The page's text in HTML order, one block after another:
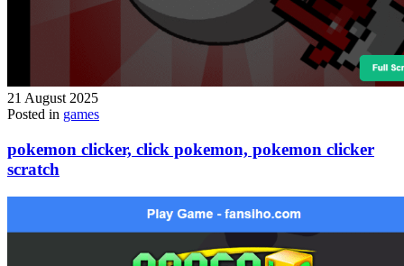
21 August 2025
Posted in games
pokemon clicker, click pokemon, pokemon clicker
scratch